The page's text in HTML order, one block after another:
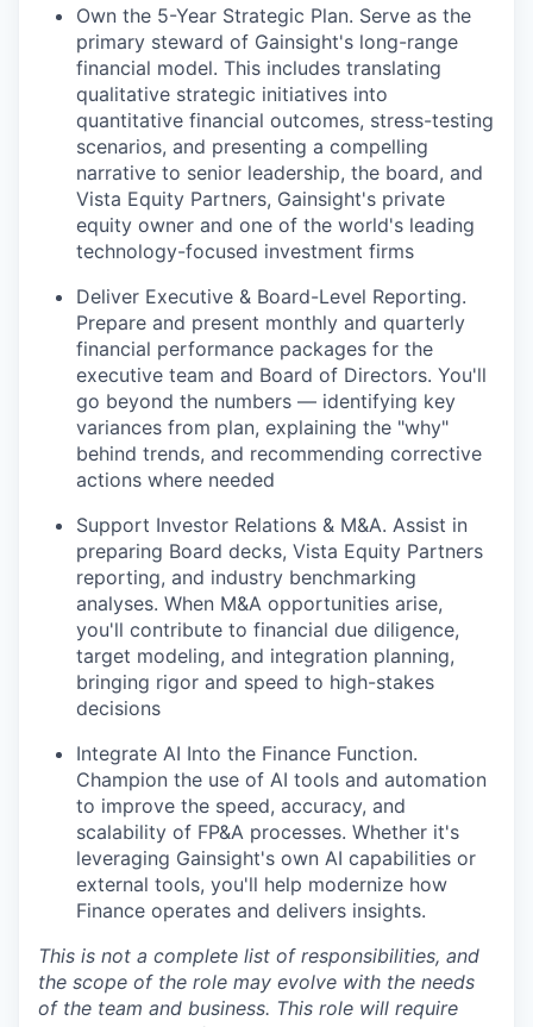
WHY INSIGHT?
Own the 5-Year Strategic Plan. Serve as the
primary steward of Gainsight's long-range
financial model. This includes translating
qualitative strategic initiatives into
quantitative financial outcomes, stress-testing
scenarios, and presenting a compelling
narrative to senior leadership, the board, and
Vista Equity Partners, Gainsight's private
equity owner and one of the world's leading
technology-focused investment firms
Deliver Executive & Board-Level Reporting.
Prepare and present monthly and quarterly
financial performance packages for the
executive team and Board of Directors. You'll
go beyond the numbers — identifying key
variances from plan, explaining the "why"
behind trends, and recommending corrective
actions where needed
Support Investor Relations & M&A. Assist in
preparing Board decks, Vista Equity Partners
reporting, and industry benchmarking
analyses. When M&A opportunities arise,
you'll contribute to financial due diligence,
target modeling, and integration planning,
bringing rigor and speed to high-stakes
decisions
Integrate AI Into the Finance Function.
Champion the use of AI tools and automation
to improve the speed, accuracy, and
scalability of FP&A processes. Whether it's
leveraging Gainsight's own AI capabilities or
external tools, you'll help modernize how
Finance operates and delivers insights.
This is not a complete list of responsibilities, and
the scope of the role may evolve with the needs
of the team and business. This role will require